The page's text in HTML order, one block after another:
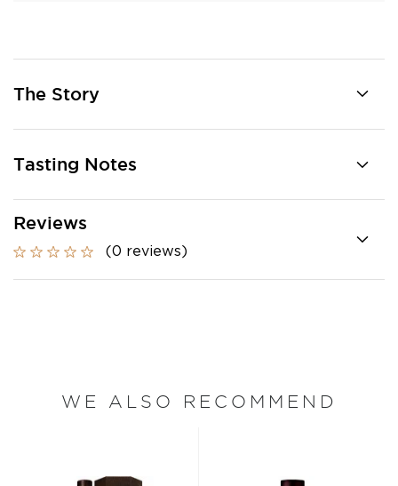
The Story
Tasting Notes
Reviews
(0 reviews)
WE ALSO RECOMMEND